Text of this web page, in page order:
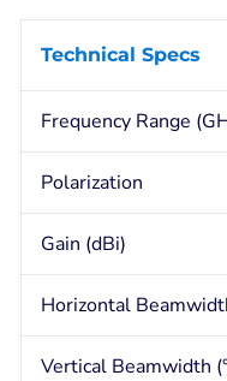
Technical Specs
Frequency Range
Polarization
Gain (dBi)
Horizontal
Vertical Beamwidth